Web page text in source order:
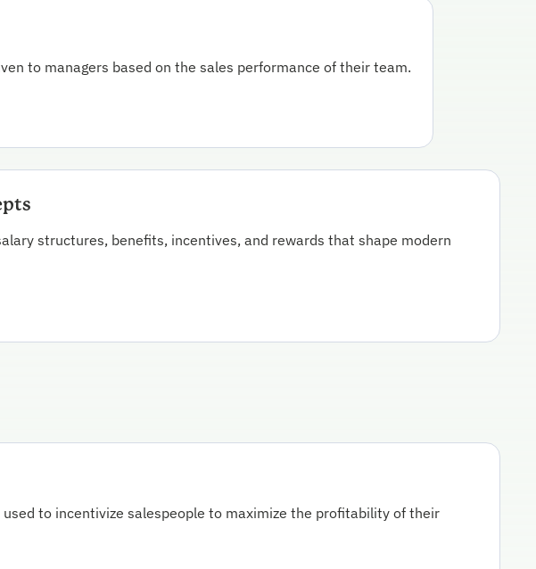
to managers based on the sales performance of their team.
structures, benefits, incentives, and rewards that shape modern
to incentivize salespeople to maximize the profitability of their